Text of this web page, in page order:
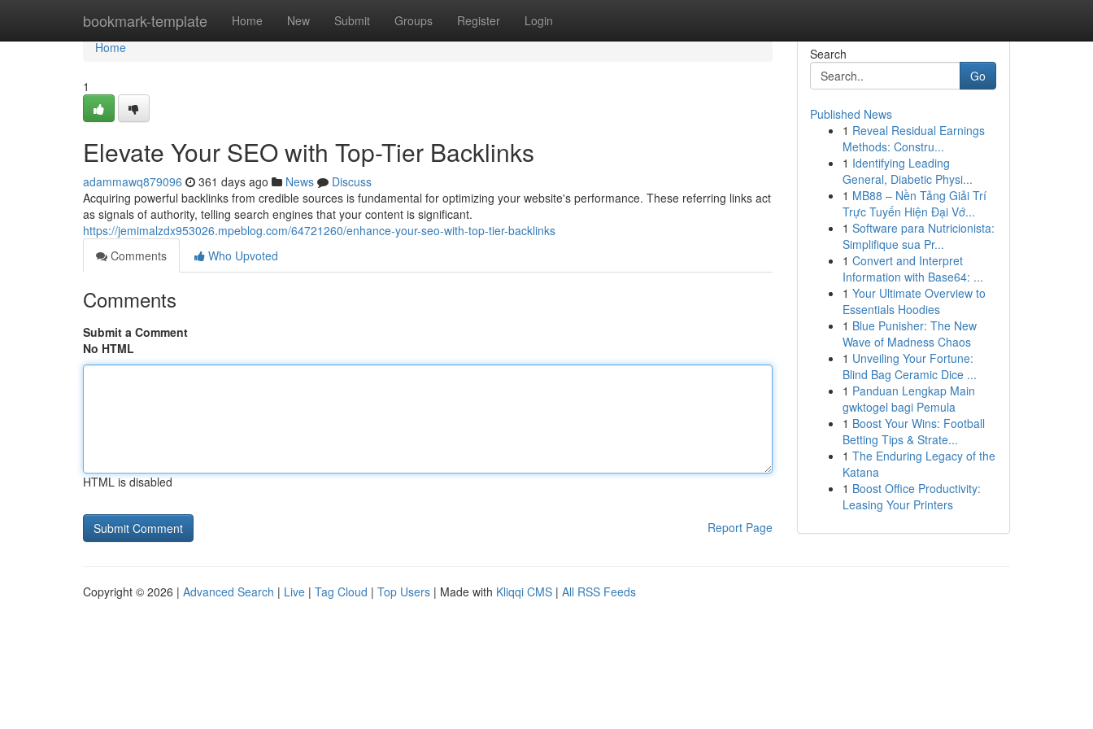
bookmark-template Home New Submit Groups Register Login
Home
Home
1
Elevate Your SEO with Top-Tier Backlinks
adammawq879096 361 days ago News
Discuss
Acquiring powerful backlinks from credible sources is fundamental for optimizing your website's performance. These referring links act
as signals of authority, telling search engines that your content is significant.
https://jemimalzdx953026.mpeblog.com/64721260/enhance-your-seo-with-top-tier-backlinks
Comments
Who Upvoted
Comments
Submit a Comment
No HTML
HTML is disabled
Report Page
Search
Go
Published News
1 Reveal Residual Earnings
Methods: Constru...
1 Identifying Leading
General, Diabetic Physi...
1 MB88 – Nền Tảng Giải Trí
Trực Tuyến Hiện Đại Vớ...
1 Software para Nutricionista:
Simplifique sua Pr...
1 Convert and Interpret
Information with Base64: ...
1 Your Ultimate Overview to
Essentials Hoodies
1 Blue Punisher: The New
Wave of Madness Chaos
1 Unveiling Your Fortune:
Blind Bag Ceramic Dice ...
1 Panduan Lengkap Main
gwktogel bagi Pemula
1 Boost Your Wins: Football
Betting Tips & Strate...
1 The Enduring Legacy of the
Katana
1 Boost Office Productivity:
Leasing Your Printers
Copyright © 2026 | Advanced Search | Live | Tag Cloud | Top Users | Made with Kliqqi CMS | All RSS Feeds